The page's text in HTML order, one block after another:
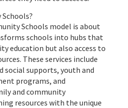
Schools model is about
schools into hubs that
education but also access to
These services include
social supports, youth and
programs, and
and community
resources with the unique